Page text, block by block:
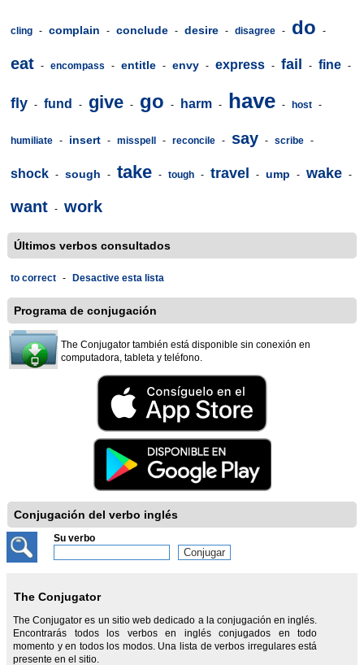
cling - complain - conclude - desire - disagree - do -
eat - encompass - entitle - envy - express - fail - fine -
fly - fund - give - go - harm - have - host -
humiliate - insert - misspell - reconcile - say - scribe -
shock - sough - take - tough - travel - ump - wake -
want - work
Últimos verbos consultados
to correct - Desactive esta lista
Programa de conjugación
The Conjugator también está disponible sin conexión en
computadora, tableta y teléfono.
Conjugación del verbo inglés
Su verbo
The Conjugator
The Conjugator es un sitio web dedicado a la conjugación en inglés.
Encontrarás todos los verbos en inglés conjugados en todo
momento y en todos los modos. Una lista de verbos irregulares está
presente en el sitio.